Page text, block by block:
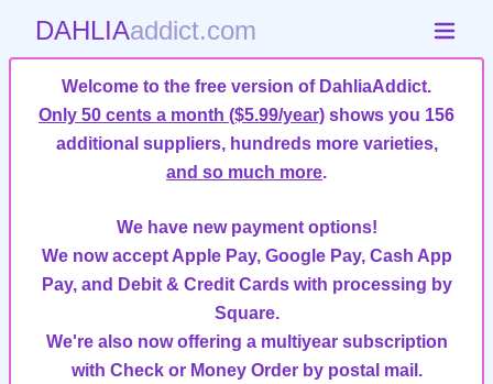
DAHLIAaddict.com
Welcome to the free version of DahliaAddict.
Only 50 cents a month ($5.99/year) shows you 156
additional suppliers, hundreds more varieties,
and so much more.
We have new payment options!
We now accept Apple Pay, Google Pay, Cash App
Pay, and Debit & Credit Cards with processing by
Square.
We're also now offering a multiyear subscription
with Check or Money Order by postal mail.